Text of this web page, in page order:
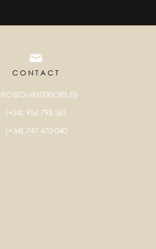
CONTACT
(+34) 956 795 381
(+34) 747 470 040